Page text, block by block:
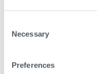
Selection
Necessary
Preferences